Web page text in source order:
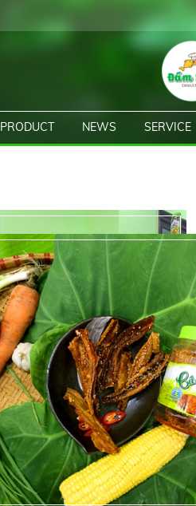
PRODUCT NEWS SERVICE